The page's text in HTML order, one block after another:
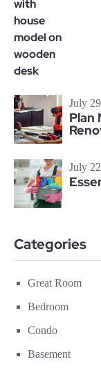
July
Plan
July
Categories
Great Room
Bedroom
Condo
Basement